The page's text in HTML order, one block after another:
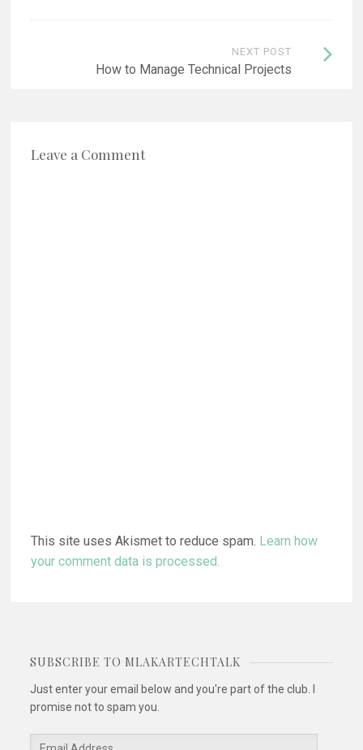
NEXT POST
How to Manage Technical Projects
Leave a Comment
This site uses Akismet to reduce spam. Learn how
your comment data is processed.
SUBSCRIBE TO MLAKARTECHTALK
Just enter your email below and you're part of the club. I
promise not to spam you.
Email